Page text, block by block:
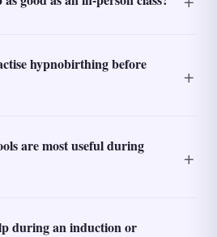
hypnobirthing before
are most useful during
during an induction or